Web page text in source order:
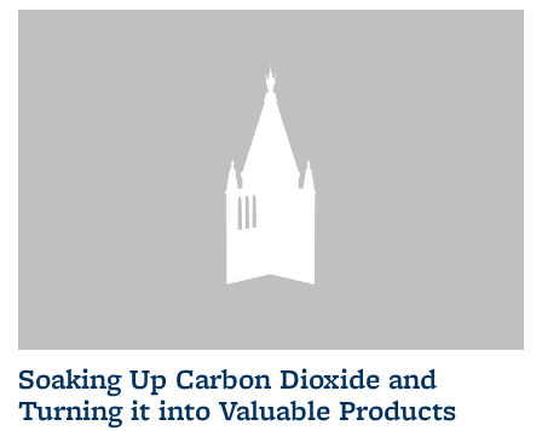
Soaking Up Carbon Dioxide and
Turning it into Valuable Products